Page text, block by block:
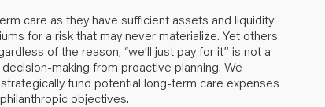
care as they have sufficient assets and liquidity
for a risk that may never materialize. Yet others
of the reason, “we’ll just pay for it” is not a
making from proactive planning. We
fund potential long-term care expenses
objectives.